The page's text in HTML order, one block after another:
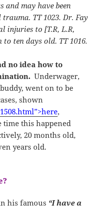
and may have been
TT 1023. Dr. Fay
injuries to [T.R, L.R,
to ten days old. TT 1016.
no idea how to
Underwager,
went on to be
shown
,
this happened
20 months old,
years old.
his famous “I have a